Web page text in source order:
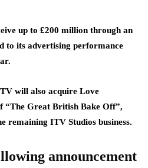
up to £200 million through an
to its advertising performance
will also acquire Love
“The Great British Bake Off”,
remaining ITV Studios business.
announcement